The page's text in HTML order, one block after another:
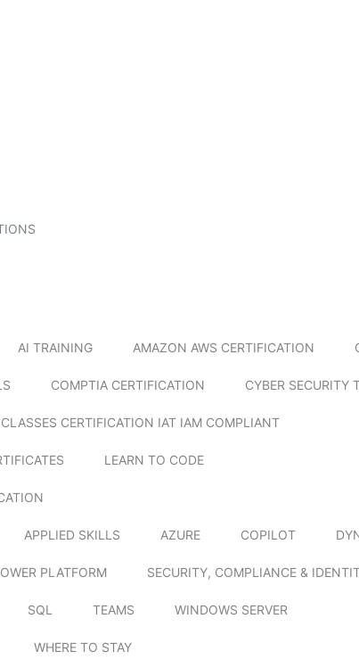
AI TRAINING AMAZON AWS CERTIFICATION
COMPTIA CERTIFICATION CYBER SECURITY
CERTIFICATION IAT IAM COMPLIANT
LEARN TO CODE
APPLIED SKILLS AZURE COPILOT
PLATFORM SECURITY, COMPLIANCE &
SQL TEAMS WINDOWS SERVER
WHERE TO STAY